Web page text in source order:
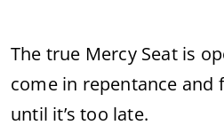
The true Mercy Seat is
come in repentance and
until it’s too late.